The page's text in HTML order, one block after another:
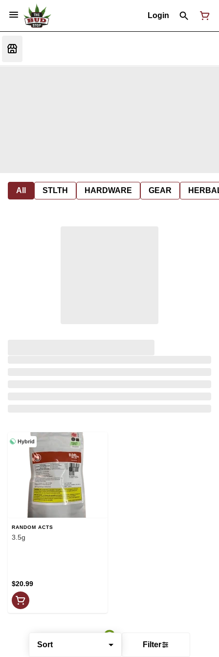
Login
All STLTH HARDWARE GEAR
Sort Filter
Hybrid
RANDOM ACTS
3.5g
$20.99